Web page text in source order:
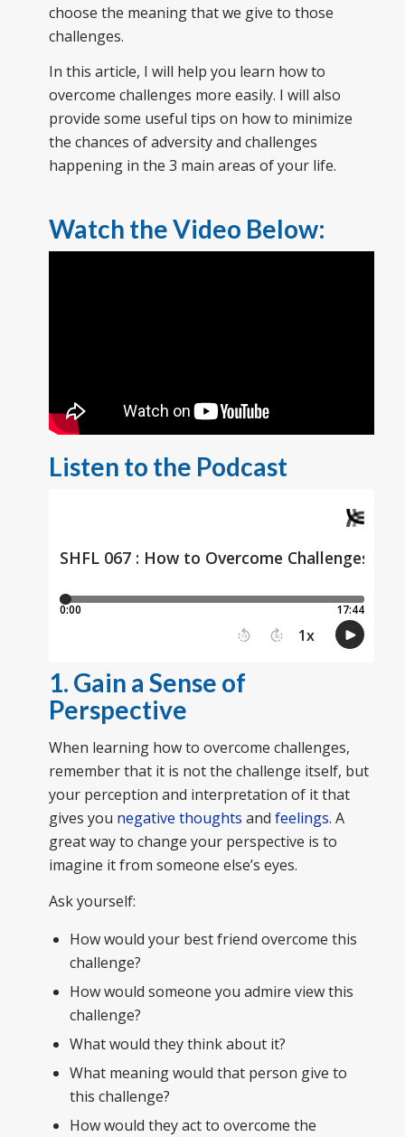
choose the meaning that we give to those
challenges.
In this article, I will help you learn how to
overcome challenges more easily. I will also
provide some useful tips on how to minimize
the chances of adversity and challenges
happening in the 3 main areas of your life.
Watch the Video Below:
Listen to the Podcast
1. Gain a Sense of
Perspective
When learning how to overcome challenges,
remember that it is not the challenge itself, but
your perception and interpretation of it that
gives you negative thoughts and feelings. A
great way to change your perspective is to
imagine it from someone else’s eyes.
Ask yourself:
How would your best friend overcome this
challenge?
How would someone you admire view this
challenge?
What would they think about it?
What meaning would that person give to
this challenge?
How would they act to overcome the